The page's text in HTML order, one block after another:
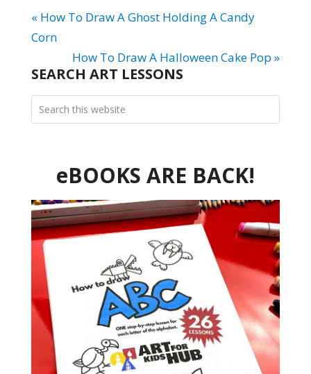
« How To Draw A Ghost Holding A Candy
Corn
How To Draw A Halloween Cake Pop »
SEARCH ART LESSONS
eBOOKS ARE BACK!